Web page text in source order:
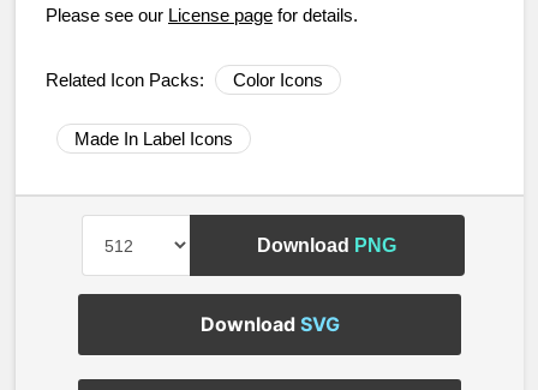
Please see our License page for details.
Related Icon Packs: Color Icons
Made In Label Icons
Download PNG
Download SVG